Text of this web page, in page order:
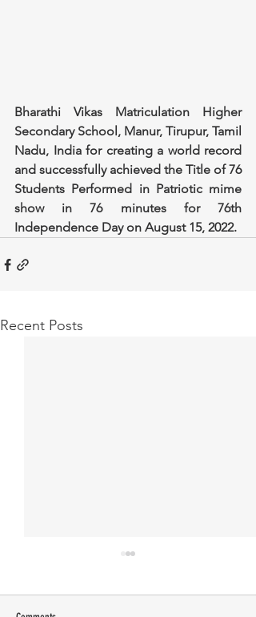
Bharathi Vikas Matriculation Higher
Secondary School, Manur, Tirupur, Tamil
Nadu, India for creating a world record
and successfully achieved the Title of 76
Students Performed in Patriotic mime
show in 76 minutes for 76th
Independence Day on August 15, 2022.
Recent Posts